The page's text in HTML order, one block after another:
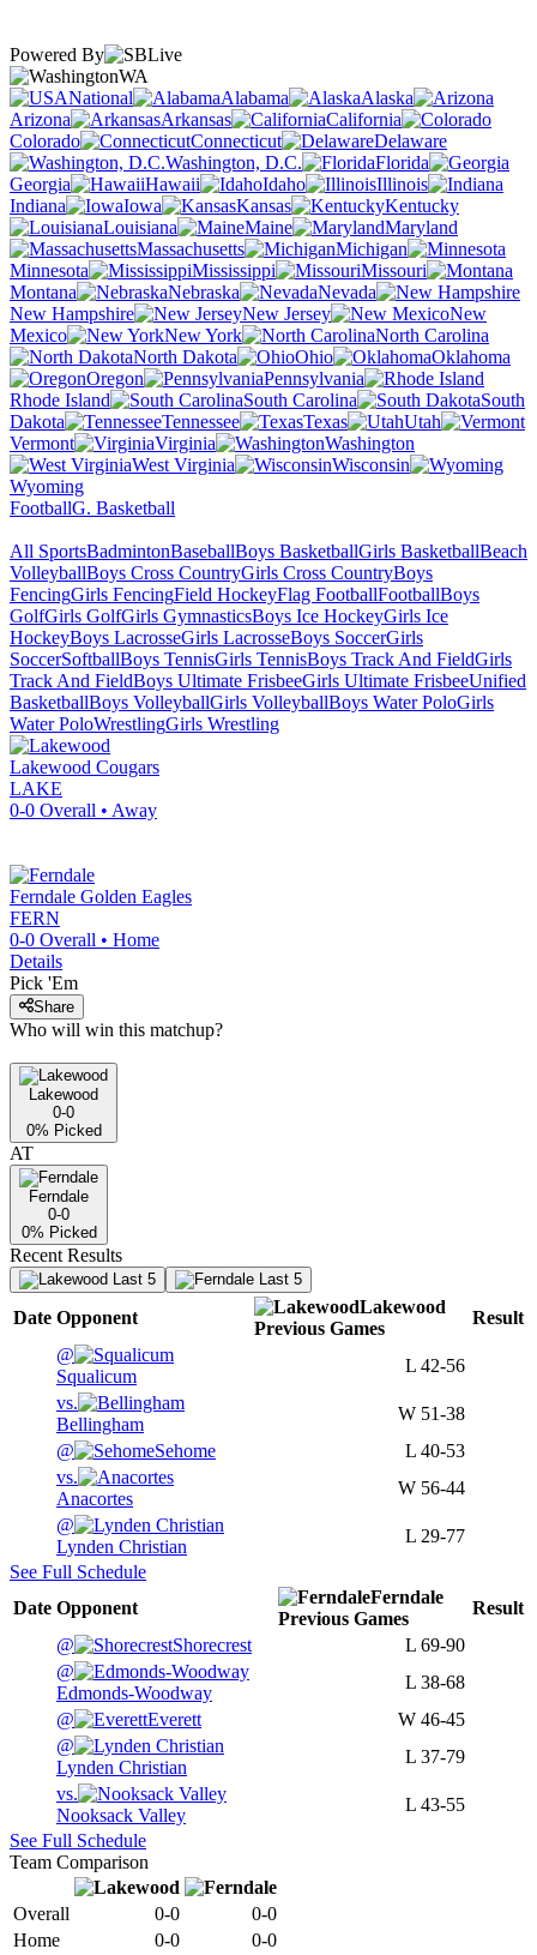
Powered By
WA
National
Alabama
Alaska
Arizona
Arkansas
California
Colorado
Connecticut
Delaware
Washington, D.C.
Florida
Georgia
Hawaii Idaho
Illinois
Indiana
Iowa Kansas
Kentucky
Louisiana
Maine
Maryland
Massachusetts
Michigan
Minnesota
Mississippi
Missouri
Montana
Nebraska
Nevada
New Hampshire
New Jersey
New
Mexico
New York
North Carolina
North Dakota
Ohio
Oklahoma
Oregon
Pennsylvania
Rhode Island
South Carolina
South
Dakota
Tennessee Texas
Utah
Vermont
Virginia
Washington
West Virginia
Wisconsin
Wyoming
FootballG. Basketball
All SportsBadmintonBaseballBoys BasketballGirls BasketballBeach
VolleyballBoys Cross CountryGirls Cross CountryBoys
FencingGirls FencingField HockeyFlag FootballFootballBoys
GolfGirls GolfGirls GymnasticsBoys Ice HockeyGirls Ice
HockeyBoys LacrosseGirls LacrosseBoys SoccerGirls
SoccerSoftballBoys TennisGirls TennisBoys Track And FieldGirls
Track And FieldBoys Ultimate FrisbeeGirls Ultimate FrisbeeUnified
BasketballBoys VolleyballGirls VolleyballBoys Water PoloGirls
Water PoloWrestlingGirls Wrestling
Lakewood Cougars
LAKE
0-0 Overall • Away
Ferndale Golden Eagles
FERN
0-0 Overall • Home
Details
Pick 'Em
Share
Who will win this matchup?
Lakewood
0-0
0% Picked
AT
Ferndale
0-0
0% Picked
Recent Results
Last 5 Last 5
Date Opponent
Lakewood
Previous Games
Result
@
Squalicum
L 42-56
vs.
Bellingham
W 51-38
@
Sehome L 40-53
vs.
Anacortes
W 56-44
@
Lynden Christian
L 29-77
See Full Schedule
Date Opponent
Ferndale
Previous Games
Result
@
Shorecrest L 69-90
@
Edmonds-Woodway
L 38-68
@
Everett W 46-45
@
Lynden Christian
L 37-79
vs.
Nooksack Valley
L 43-55
See Full Schedule
Team Comparison
Overall 0-0
0-0
Home
0-0
0-0